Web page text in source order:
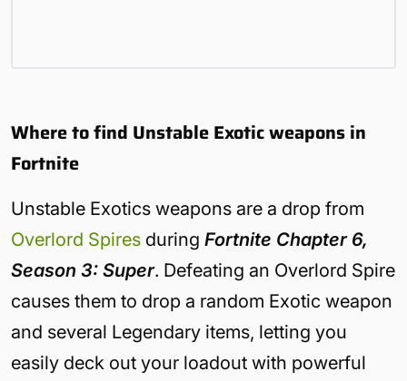
Where to find Unstable Exotic weapons in
Fortnite
Unstable Exotics weapons are a drop from
Overlord Spires during Fortnite Chapter 6,
Season 3: Super. Defeating an Overlord Spire
causes them to drop a random Exotic weapon
and several Legendary items, letting you
easily deck out your loadout with powerful